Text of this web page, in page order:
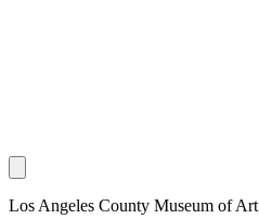
Los Angeles County Museum of Art